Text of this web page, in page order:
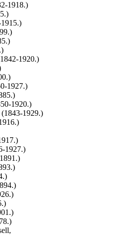
1918.)
1920.)
1927.)
1920.)
1929.)
1927.)